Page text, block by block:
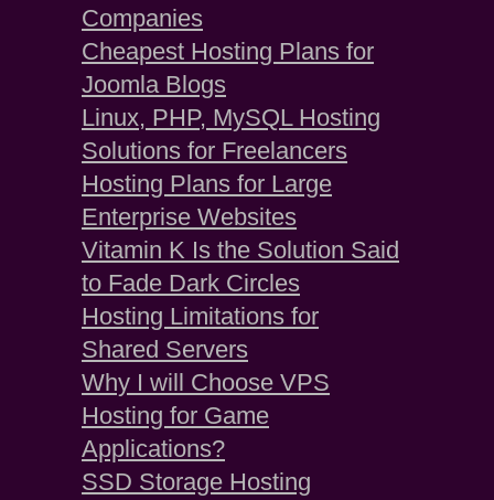
Companies
Cheapest Hosting Plans for
Joomla Blogs
Linux, PHP, MySQL Hosting
Solutions for Freelancers
Hosting Plans for Large
Enterprise Websites
Vitamin K Is the Solution Said
to Fade Dark Circles
Hosting Limitations for
Shared Servers
Why I will Choose VPS
Hosting for Game
Applications?
SSD Storage Hosting